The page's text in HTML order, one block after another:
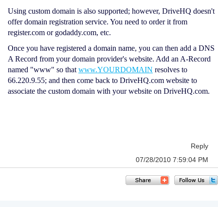
Using custom domain is also supported; however, DriveHQ doesn't
offer domain registration service. You need to order it from
register.com or godaddy.com, etc.
Once you have registered a domain name, you can then add a DNS
A Record from your domain provider's website. Add an A-Record
named "www" so that www.YOURDOMAIN resolves to
66.220.9.55; and then come back to DriveHQ.com website to
associate the custom domain with your website on DriveHQ.com.
Reply
07/28/2010 7:59:04 PM